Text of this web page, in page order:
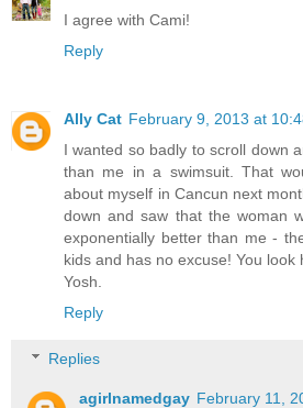
I agree with Cami!
Reply
Ally Cat February 9, 2013 at
I wanted so badly to scroll down
than me in a swimsuit. That
about myself in Cancun next
down and saw that the woman
exponentially better than me -
kids and has no excuse! You
Yosh.
Reply
Replies
agirlnamedgay February 11,